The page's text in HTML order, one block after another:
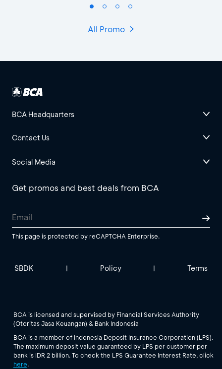
All Promo
BCA Headquarters
Contact Us
Social Media
Get promos and best deals from BCA
This page is protected by reCAPTCHA Enterprise.
SBDK | Policy | Terms
BCA is licensed and supervised by Financial Services Authority
(Otoritas Jasa Keuangan) & Bank Indonesia
BCA is a member of Indonesia Deposit Insurance Corporation (LPS).
The maximum deposit value guaranteed by LPS per customer per
bank is IDR 2 billion. To check the LPS Guarantee Interest Rate, click
here.